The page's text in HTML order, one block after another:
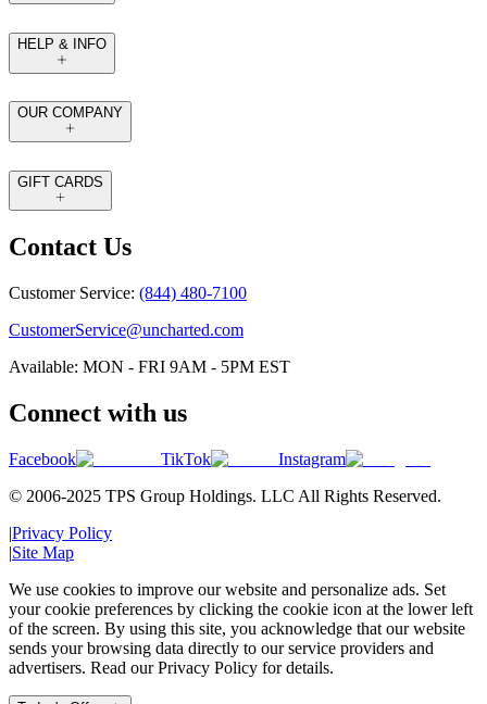
HELP & INFO
OUR COMPANY
GIFT CARDS
Contact Us
Customer Service: (844) 480-7100
CustomerService@uncharted.com
Available: MON - FRI 9AM - 5PM EST
Connect with us
Facebook TikTok
Instagram
© 2006-2025 TPS Group Holdings. LLC All Rights Reserved.
|Privacy Policy
|Site Map
We use cookies to improve our website and personalize ads. Set
your cookie preferences by clicking the cookie icon at the lower left
of the screen. By using this site, you acknowledge that our website
sends your browsing data directly to our service providers and
advertisers. Read our Privacy Policy for details.